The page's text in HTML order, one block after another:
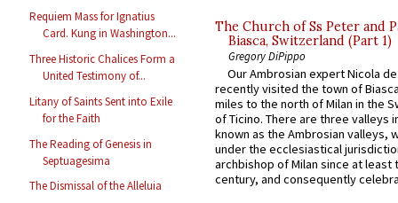
Requiem Mass for Ignatius
Card. Kung in Washington...
Three Historic Chalices Form a
United Testimony of...
Litany of Saints Sent into Exile
for the Faith
The Reading of Genesis in
Septuagesima
The Dismissal of the Alleluia
The Church of Ss Peter and
Biasca, Switzerland (Part 1)
Gregory DiPippo
Our Ambrosian expert Nicola
recently visited the town of
miles to the north of Milan in the
of Ticino. There are three valleys
known as the Ambrosian valleys,
under the ecclesiastical
archbishop of Milan since at least
century, and consequently